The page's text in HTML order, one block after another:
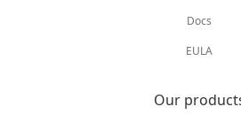
Docs
EULA
Our